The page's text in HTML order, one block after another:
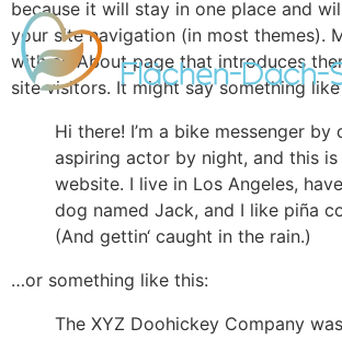
because it will stay in one place and
your site navigation (in most themes).
with an About page that introduces
site visitors. It might say something
Hi there! I’m a bike messenger by
aspiring actor by night, and this is
website. I live in Los Angeles,
dog named Jack, and I like piña
(And gettin‘ caught in the rain.)
…or something like this:
The XYZ Doohickey Company